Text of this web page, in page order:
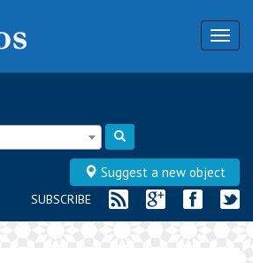
Suggest a new object
SUBSCRIBE